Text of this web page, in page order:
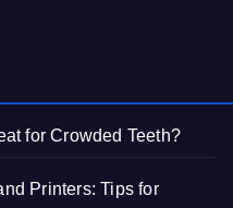
for Crowded Teeth?
Printers: Tips for